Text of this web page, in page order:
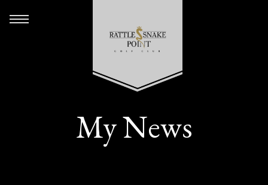
My News